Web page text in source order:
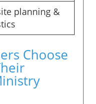
planning &
Choose